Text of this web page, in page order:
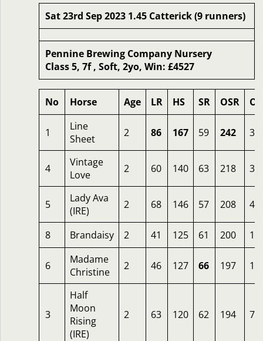
Sat 23rd Sep 2023 1.45 Catterick (9 runners)
Pennine Brewing Company Nursery
Class 5, 7f , Soft, 2yo, Win: £4527
No Horse Age LR HS SR OSR
1
Line
Sheet
2 86 167 59 242 3
4
Vintage
Love
2 60 140 63 218
5
Lady Ava
(IRE)
2 68 146 57 208 4
8 Brandaisy 2 41 125 61 200 14
6
Madame
Christine
2 46 127 66 197 14
3
Half
Moon
Rising
(IRE)
2 63 120 62 194 7